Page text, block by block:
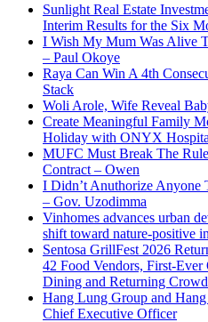
Sunlight Real Estate
Interim Results for the Six
I Wish My Mum Was Alive
– Paul Okoye
Raya Can Win A 4th
Stack
Woli Arole, Wife Reveal
Create Meaningful Family
Holiday with ONYX
MUFC Must Break The
Contract – Owen
I Didn’t Anuthorize
– Gov. Uzodimma
Vinhomes advances urban
shift toward nature-positive
Sentosa GrillFest 2026
42 Food Vendors, First-
Dining and Returning
Hang Lung Group and
Chief Executive Officer